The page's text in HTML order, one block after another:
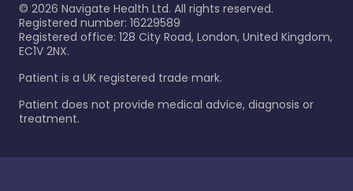
© 2026 Navigate Health Ltd. All rights reserved.
Registered number: 16229589
Registered office: 128 City Road, London, United Kingdom,
EC1V 2NX.
Patient is a UK registered trade mark.
Patient does not provide medical advice, diagnosis or
treatment.